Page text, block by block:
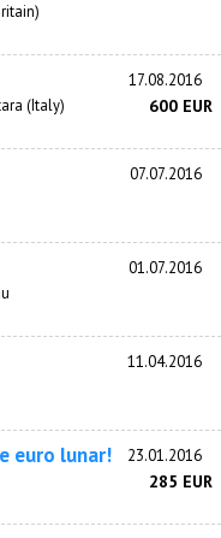
17.08.2016
(Italy) 600 EUR
07.07.2016
01.07.2016
11.04.2016
euro lunar! 23.01.2016
285 EUR